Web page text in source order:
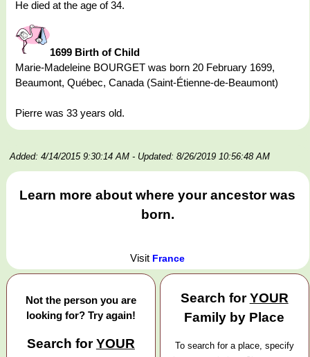
He died at the age of 34.
1699 Birth of Child
Marie-Madeleine BOURGET was born 20 February 1699,
Beaumont, Québec, Canada (Saint-Étienne-de-Beaumont)
Pierre was 33 years old.
Added: 4/14/2015 9:30:14 AM - Updated: 8/26/2019 10:56:48 AM
Learn more about where your ancestor was
born.
Visit France
Not the person you are
looking for? Try again!
Search forYOUR
Search forYOUR
Family by Place
To search for a place, specify